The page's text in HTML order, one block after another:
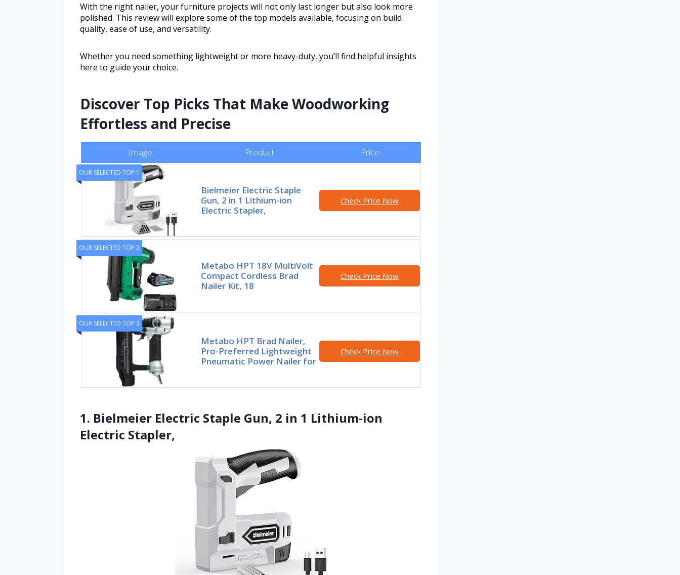
With the right nailer, your furniture projects will not only last longer but also look more
polished. This review will explore some of the top models available, focusing on build
quality, ease of use, and versatility.
Whether you need something lightweight or more heavy-duty, you’ll find helpful insights
here to guide your choice.
Discover Top Picks That Make Woodworking
Effortless and Precise
Image Product Price
OUR SELECTED TOP 1
Bielmeier Electric Staple
Gun, 2 in 1 Lithium-ion
Electric Stapler,
Check Price Now
OUR SELECTED TOP 2
Metabo HPT 18V MultiVolt
Compact Cordless Brad
Nailer Kit, 18
Check Price Now
OUR SELECTED TOP 3
Metabo HPT Brad Nailer,
Pro-Preferred Lightweight
Pneumatic Power Nailer for
Check Price Now
1. Bielmeier Electric Staple Gun, 2 in 1 Lithium-ion
Electric Stapler,